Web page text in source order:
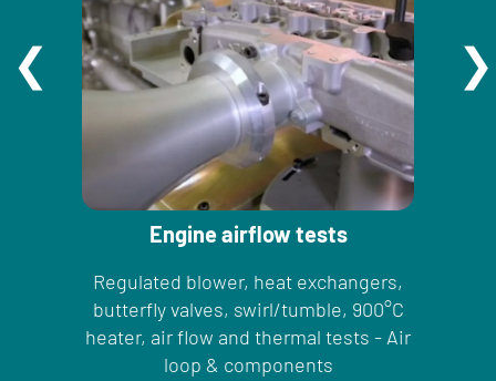
Engine airflow tests
Regulated blower, heat exchangers,
butterfly valves, swirl/tumble, 900°C
heater, air flow and thermal tests - Air
loop & components